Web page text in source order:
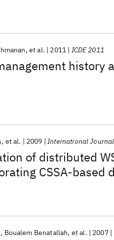
history
et al. 2011 ICDE 2011
of distributed
CSSA-based
et al. 2009 International Journal of
Boualem Benatallah et al. 2007